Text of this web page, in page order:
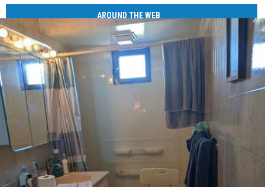
AROUND THE WEB